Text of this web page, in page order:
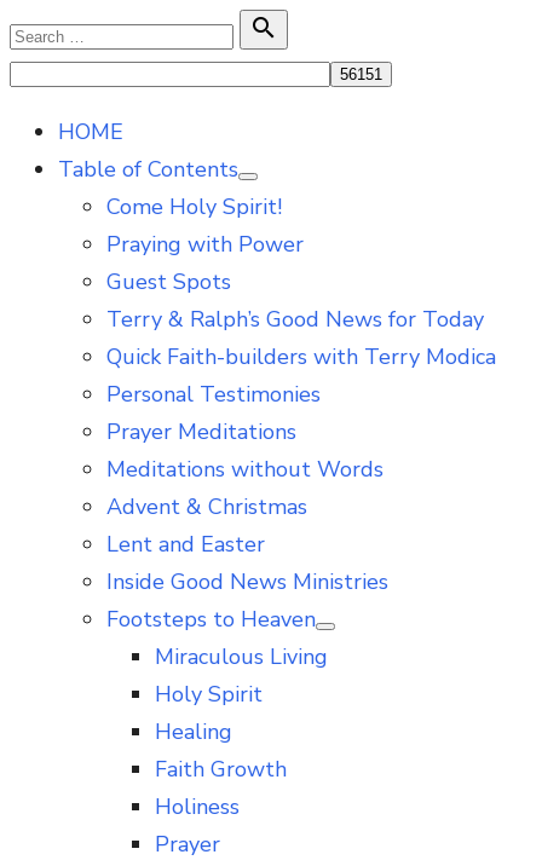
Skip
to
Search
for:

Search
HOME
Table of Contents
Show
sub
Come Holy Spirit!
Praying with Power
Guest Spots
Terry & Ralph’s Good News for Today
Quick Faith-builders with Terry Modica
Personal Testimonies
Prayer Meditations
Meditations without Words
Advent & Christmas
Lent and Easter
Inside Good News Ministries
Footsteps to Heaven
Show
sub
menu
Miraculous Living
Holy Spirit
Healing
Faith Growth
Holiness
Prayer